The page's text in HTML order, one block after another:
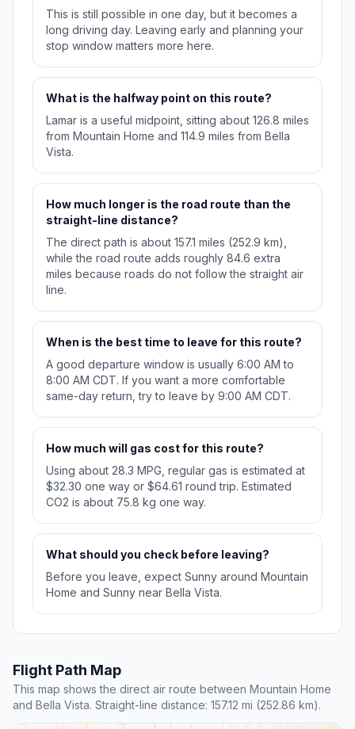
This is still possible in one day, but it becomes a
long driving day. Leaving early and planning your
stop window matters more here.
What is the halfway point on this route?
Lamar is a useful midpoint, sitting about 126.8 miles
from Mountain Home and 114.9 miles from Bella
Vista.
How much longer is the road route than the
straight-line distance?
The direct path is about 157.1 miles (252.9 km),
while the road route adds roughly 84.6 extra
miles because roads do not follow the straight air
line.
When is the best time to leave for this route?
A good departure window is usually 6:00 AM to
8:00 AM CDT. If you want a more comfortable
same-day return, try to leave by 9:00 AM CDT.
How much will gas cost for this route?
Using about 28.3 MPG, regular gas is estimated at
$32.30 one way or $64.61 round trip. Estimated
CO2 is about 75.8 kg one way.
What should you check before leaving?
Before you leave, expect Sunny around Mountain
Home and Sunny near Bella Vista.
Flight Path Map
This map shows the direct air route between Mountain Home
and Bella Vista. Straight-line distance: 157.12 mi (252.86 km).